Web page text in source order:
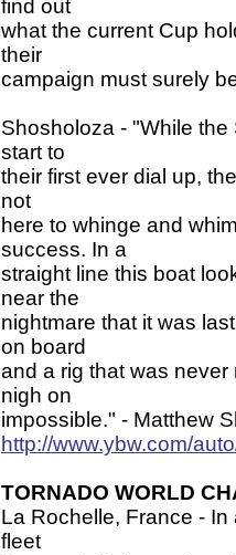
find out
what the current Cup
their
campaign must surely
Shosholoza - "While
start to
their first ever dial up,
not
here to whinge and
success. In a
straight line this boat
near the
nightmare that it was
on board
and a rig that was
nigh on
impossible." - Matthew
http://www.ybw.com/
TORNADO WORLD
La Rochelle, France -
fleet